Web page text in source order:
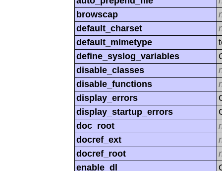
browscap
default_charset
default_mimetype
define_syslog_variables
disable_classes
disable_functions
display_errors
display_startup_errors
doc_root
docref_ext
docref_root
enable_dl